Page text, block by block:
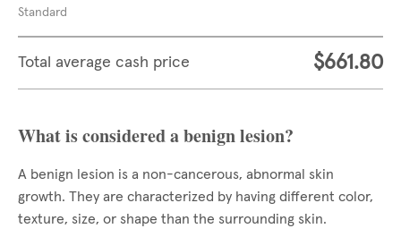
Standard
Total average cash price $661.80
What is considered a benign lesion?
A benign lesion is a non-cancerous, abnormal skin
growth. They are characterized by having different color,
texture, size, or shape than the surrounding skin.